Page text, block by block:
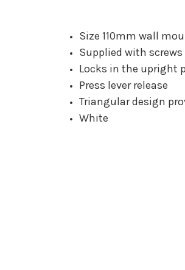
Size 110mm wall
Supplied with screws
Locks in the upright
Press lever release
Triangular design
White